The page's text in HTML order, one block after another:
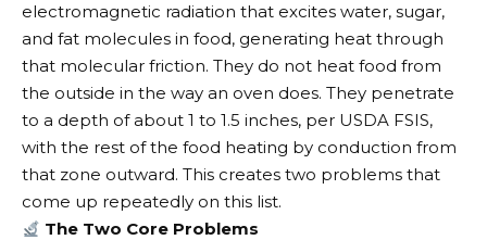
electromagnetic radiation that excites water, sugar,
and fat molecules in food, generating heat through
that molecular friction. They do not heat food from
the outside in the way an oven does. They penetrate
to a depth of about 1 to 1.5 inches, per USDA FSIS,
with the rest of the food heating by conduction from
that zone outward. This creates two problems that
come up repeatedly on this list.
The Two Core Problems